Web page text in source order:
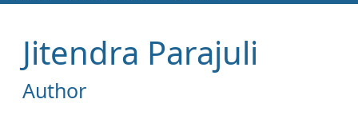
Jitendra Parajuli
Author